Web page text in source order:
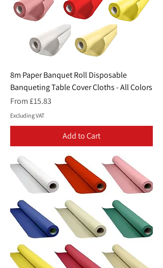
8m Paper Banquet Roll Disposable
Banqueting Table Cover Cloths - All Colors
From £15.83
Sale Price
Excluding VAT
Add to Cart